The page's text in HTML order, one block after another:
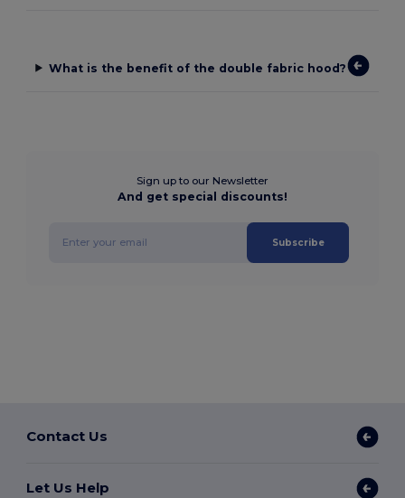
What is the benefit of the double fabric hood?
Sign up to our Newsletter
And get special discounts!
Subscribe
Contact Us
Let Us Help